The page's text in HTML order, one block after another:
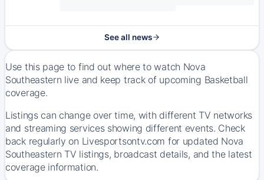
See all news
Use this page to find out where to watch Nova
Southeastern live and keep track of upcoming Basketball
coverage.
Listings can change over time, with different TV networks
and streaming services showing different events. Check
back regularly on Livesportsontv.com for updated Nova
Southeastern TV listings, broadcast details, and the latest
coverage information.